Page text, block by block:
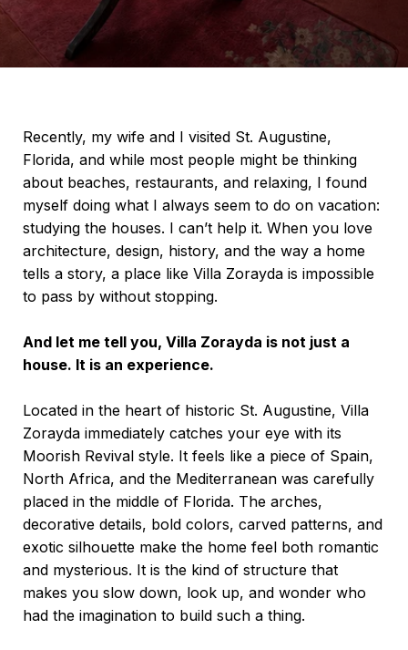
Recently, my wife and I visited St. Augustine,
Florida, and while most people might be thinking
about beaches, restaurants, and relaxing, I found
myself doing what I always seem to do on vacation:
studying the houses. I can’t help it. When you love
architecture, design, history, and the way a home
tells a story, a place like Villa Zorayda is impossible
to pass by without stopping.
And let me tell you, Villa Zorayda is not just a
house. It is an experience.
Located in the heart of historic St. Augustine, Villa
Zorayda immediately catches your eye with its
Moorish Revival style. It feels like a piece of Spain,
North Africa, and the Mediterranean was carefully
placed in the middle of Florida. The arches,
decorative details, bold colors, carved patterns, and
exotic silhouette make the home feel both romantic
and mysterious. It is the kind of structure that
makes you slow down, look up, and wonder who
had the imagination to build such a thing.